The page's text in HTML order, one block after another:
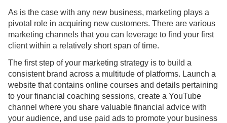
As is the case with any new business, marketing plays a
pivotal role in acquiring new customers. There are various
marketing channels that you can leverage to find your first
client within a relatively short span of time.
The first step of your marketing strategy is to build a
consistent brand across a multitude of platforms. Launch a
website that contains online courses and details pertaining
to your financial coaching sessions, create a YouTube
channel where you share valuable financial advice with
your audience, and use paid ads to promote your business